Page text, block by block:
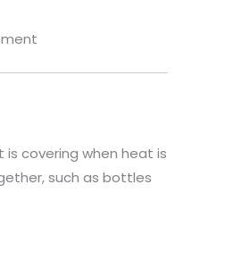
covering when heat is
such as bottles